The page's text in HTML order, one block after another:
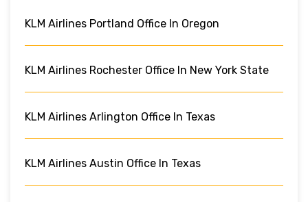
KLM Airlines Portland Office In Oregon
KLM Airlines Rochester Office In New York State
KLM Airlines Arlington Office In Texas
KLM Airlines Austin Office In Texas